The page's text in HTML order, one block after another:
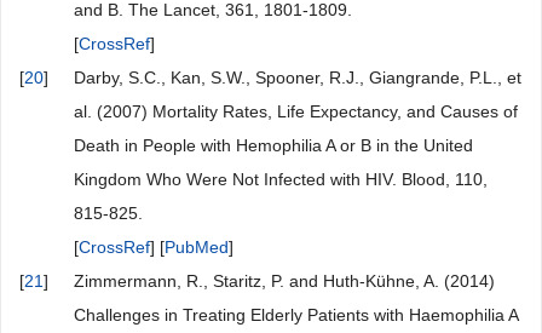
and B. The Lancet, 361, 1801-1809.
[CrossRef]
[20]
Darby, S.C., Kan, S.W., Spooner, R.J., Giangrande, P.L., et
al. (2007) Mortality Rates, Life Expectancy, and Causes of
Death in People with Hemophilia A or B in the United
Kingdom Who Were Not Infected with HIV. Blood, 110,
815-825.
[CrossRef] [PubMed]
[21]
Zimmermann, R., Staritz, P. and Huth-Kühne, A. (2014)
Challenges in Treating Elderly Patients with Haemophilia A